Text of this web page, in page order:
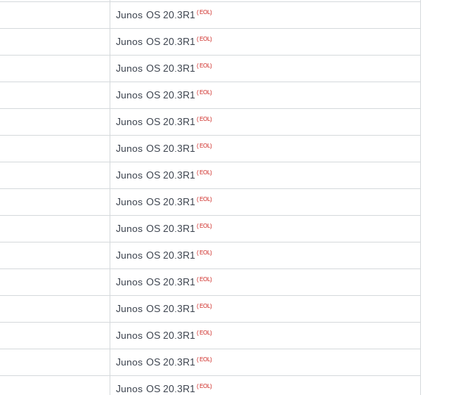
Junos OS 20.3R1 (EOL)
Junos OS 20.3R1 (EOL)
Junos OS 20.3R1 (EOL)
Junos OS 20.3R1 (EOL)
Junos OS 20.3R1 (EOL)
Junos OS 20.3R1 (EOL)
Junos OS 20.3R1 (EOL)
Junos OS 20.3R1 (EOL)
Junos OS 20.3R1 (EOL)
Junos OS 20.3R1 (EOL)
Junos OS 20.3R1 (EOL)
Junos OS 20.3R1 (EOL)
Junos OS 20.3R1 (EOL)
Junos OS 20.3R1 (EOL)
Junos OS 20.3R1 (EOL)